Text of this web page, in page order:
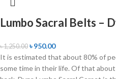
Lumbo Sacral Belts –
৳1,250.00 ৳950.00
It is estimated that about 80% of
some time in their life. Of that